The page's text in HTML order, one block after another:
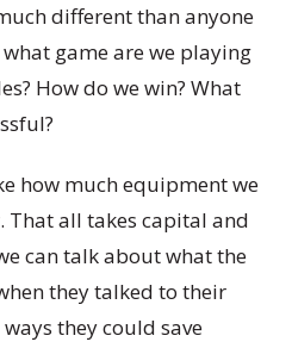
different than anyone
game are we playing
How do we win? What
how much equipment we
That all takes capital and
can talk about what the
they talked to their
they could save